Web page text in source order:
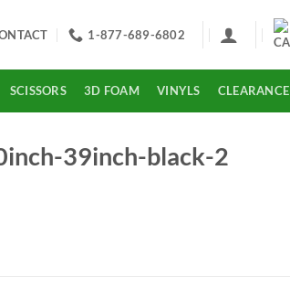
1-877-689-6802
SCISSORS 3D FOAM VINYLS CLEARANCE
39inch-black-2